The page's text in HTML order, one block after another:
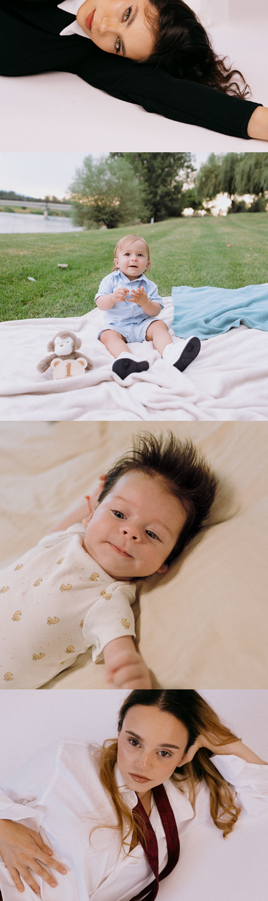
2025
STUDIO PHOTOSHOOT
2025
SAMI
2025
МARTIN
2025
STUDIO PHOTOSHOOT